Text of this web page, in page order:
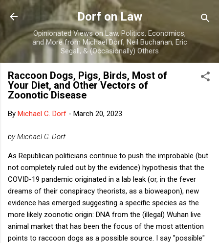
Skip to main content
Dorf on Law
Opinionated Views on Law, Politics, Economics,
and More from Michael Dorf, Neil Buchanan, Eric
Segall, & (Occasionally) Others
Raccoon Dogs, Pigs, Birds, Most of
Your Diet, and Other Vectors of
Zoonotic Disease
By Michael C. Dorf - March 20, 2023
by Michael C. Dorf
As Republican politicians continue to push the improbable (but
not completely ruled out by the evidence) hypothesis that the
COVID-19 pandemic originated in a lab leak (or, in the fever
dreams of their conspiracy theorists, as a bioweapon), new
evidence has emerged suggesting a specific species as the
more likely zoonotic origin: DNA from the (illegal) Wuhan live
animal market that has been the focus of the most attention
points to raccoon dogs as a possible source. I say "possible"